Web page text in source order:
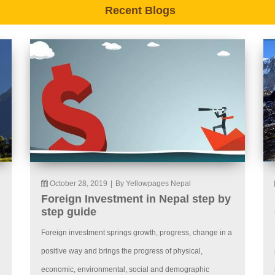
Recent Blogs
October 28, 2019 By Yellowpages Nepal
Foreign Investment in Nepal step by
step guide
Foreign investment springs growth, progress, change in a
positive way and brings the progress of physical,
economic, environmental, social and demographic